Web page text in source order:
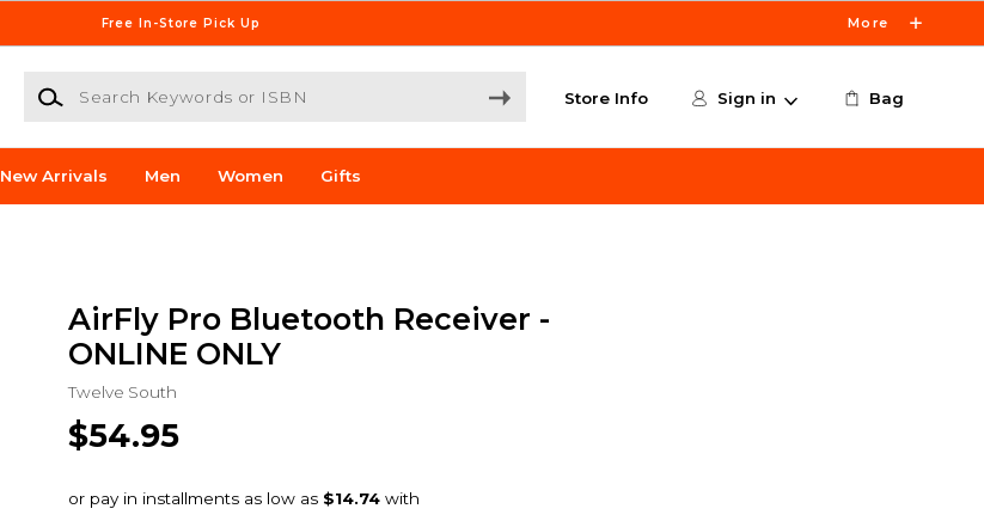
Free In-Store Pick Up More
Search Keywords or ISBN
Store Info Sign in Bag
New Arrivals Men Women Gifts
AirFly Pro Bluetooth Receiver -
ONLINE ONLY
Twelve South
$54.95